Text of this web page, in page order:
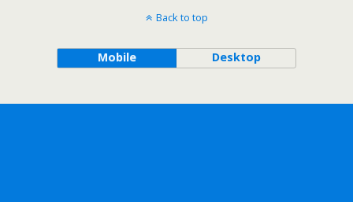
Back to top
Mobile Desktop